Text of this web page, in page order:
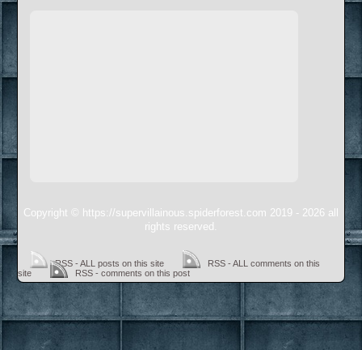
Copyright © https://supervillainous.spiderforest.com 2019 - 2026 all
rights reserved.
RSS - ALL posts on this site
RSS - ALL comments on this
site
RSS - comments on this post